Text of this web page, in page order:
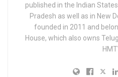
published in the Indian
Pradesh as well as in New
founded in 2011 and
House, which also owns